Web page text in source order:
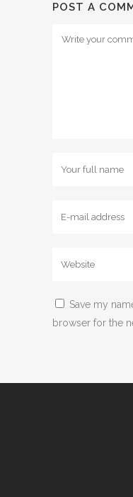
POST A
Save my
browser for the